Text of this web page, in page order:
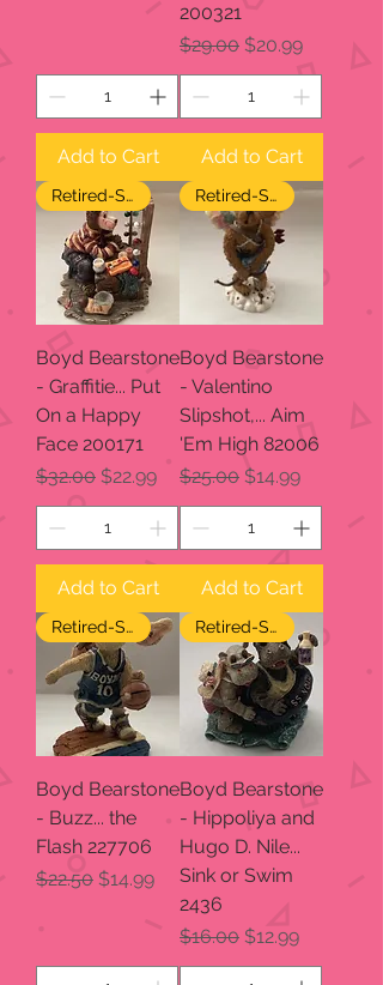
Add to Cart
200321
Regular Price
$29.00 Sale Price
$20.99
Add to Cart
Retired-SALE
Boyd Bearstone
- Graffitie... Put
On a Happy
Face 200171
Regular Price
$32.00 Sale Price
$22.99
Add to Cart
Retired-SALE
Boyd Bearstone
- Valentino
Slipshot,... Aim
'Em High 82006
Regular Price
$25.00 Sale Price
$14.99
Add to Cart
Retired-SALE
Boyd Bearstone
- Buzz... the
Flash 227706
Regular Price
$22.50 Sale Price
$14.99
Retired-SALE
Boyd Bearstone
- Hippoliya and
Hugo D. Nile...
Sink or Swim
2436
Regular Price
$16.00 Sale Price
$12.99